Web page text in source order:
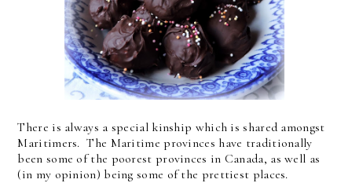
There is always a special kinship which is shared amongst
Maritimers. The Maritime provinces have traditionally
been some of the poorest provinces in Canada, as well as
(in my opinion) being some of the prettiest places.